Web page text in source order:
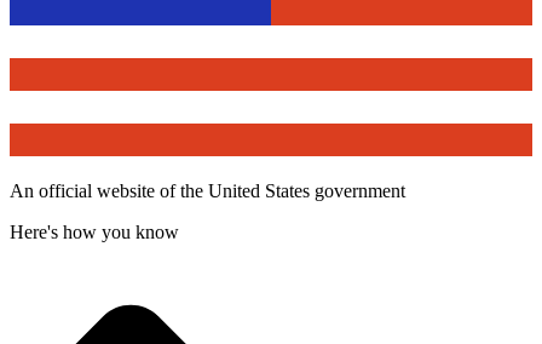
An official website of the United States government
Here's how you know